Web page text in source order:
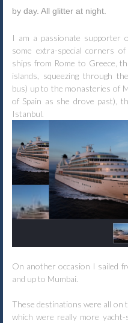
by day. All glitter at night.
I am a passionate supporter
some extra-special corners
ships from Rome to Greece,
islands, squeezing through
bus) up to the monasteries of
of Spain as she drove past),
Istanbul.
On another occasion I sailed
and up to Mumbai.
These destinations were all on
which were really more